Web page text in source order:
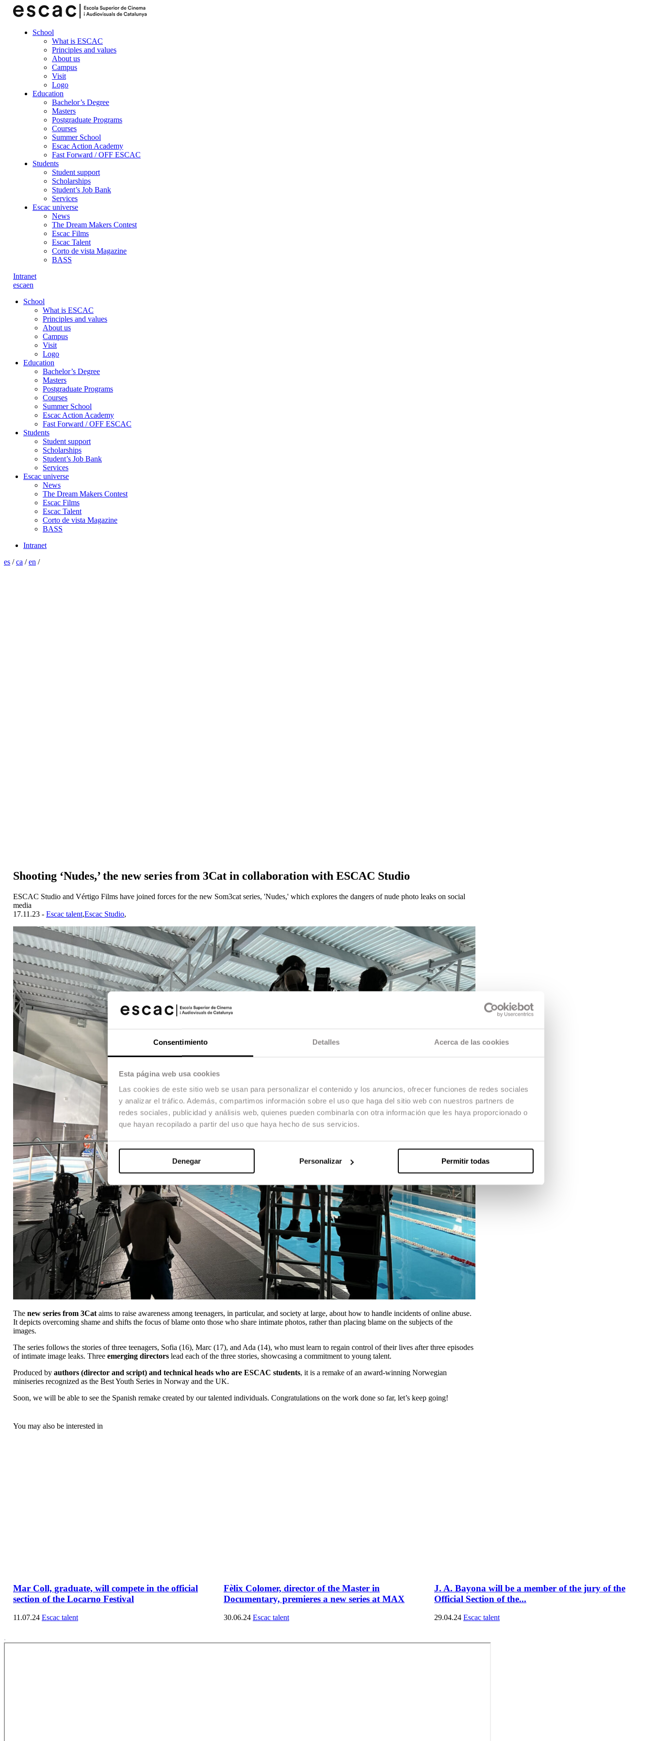
Consentimiento Detalles Acerca de las cookies
Esta página web usa cookies
Las cookies de este sitio web se usan para personalizar el contenido y los anuncios, ofrecer funciones de redes sociales
y analizar el tráfico. Además, compartimos información sobre el uso que haga del sitio web con nuestros partners de
redes sociales, publicidad y análisis web, quienes pueden combinarla con otra información que les haya proporcionado o
que hayan recopilado a partir del uso que haya hecho de sus servicios.
Denegar Personalizar Permitir todas
School
What is ESCAC
Principles and values
About us
Campus
Visit
Logo
Education
Bachelor’s Degree
Masters
Postgraduate Programs
Courses
Summer School
Escac Action Academy
Fast Forward / OFF ESCAC
Students
Student support
Scholarships
Student’s Job Bank
Services
Escac universe
News
The Dream Makers Contest
Escac Films
Escac Talent
Corto de vista Magazine
BASS
Intranet
escaen
School
What is ESCAC
Principles and values
About us
Campus
Visit
Logo
Education
Bachelor’s Degree
Masters
Postgraduate Programs
Courses
Summer School
Escac Action Academy
Fast Forward / OFF ESCAC
Students
Student support
Scholarships
Student’s Job Bank
Services
Escac universe
News
The Dream Makers Contest
Escac Films
Escac Talent
Corto de vista Magazine
BASS
Intranet
es /ca /en /
Shooting ‘Nudes,’ the new series from 3Cat in collaboration with ESCAC Studio
ESCAC Studio and Vértigo Films have joined forces for the new Som3cat series, 'Nudes,' which explores the dangers of nude photo leaks on social
media
17.11.23 - Escac talent,Escac Studio,
The new series from 3Cat aims to raise awareness among teenagers, in particular, and society at large, about how to handle incidents of online abuse.
It depicts overcoming shame and shifts the focus of blame onto those who share intimate photos, rather than placing blame on the subjects of the
images.
The series follows the stories of three teenagers, Sofia (16), Marc (17), and Ada (14), who must learn to regain control of their lives after three episodes
of intimate image leaks. Three emerging directors lead each of the three stories, showcasing a commitment to young talent.
Produced by authors (director and script) and technical heads who are ESCAC students, it is a remake of an award-winning Norwegian
miniseries recognized as the Best Youth Series in Norway and the UK.
Soon, we will be able to see the Spanish remake created by our talented individuals. Congratulations on the work done so far, let’s keep going!
You may also be interested in
Mar Coll, graduate, will compete in the official
section of the Locarno Festival
11.07.24 Escac talent
Fèlix Colomer, director of the Master in
Documentary, premieres a new series at MAX
30.06.24 Escac talent
J. A. Bayona will be a member of the jury of the
Official Section of the...
29.04.24 Escac talent